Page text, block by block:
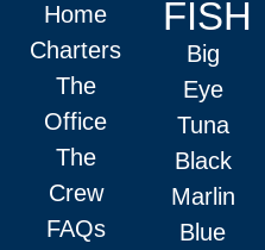
Home
Charters
The
Office
The
Crew
FAQs
FISH
Big
Eye
Tuna
Black
Marlin
Blue